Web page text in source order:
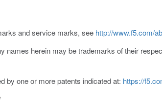
and service marks, see http://www.f5.com/
names herein may be trademarks of their
by one or more patents indicated at: https://